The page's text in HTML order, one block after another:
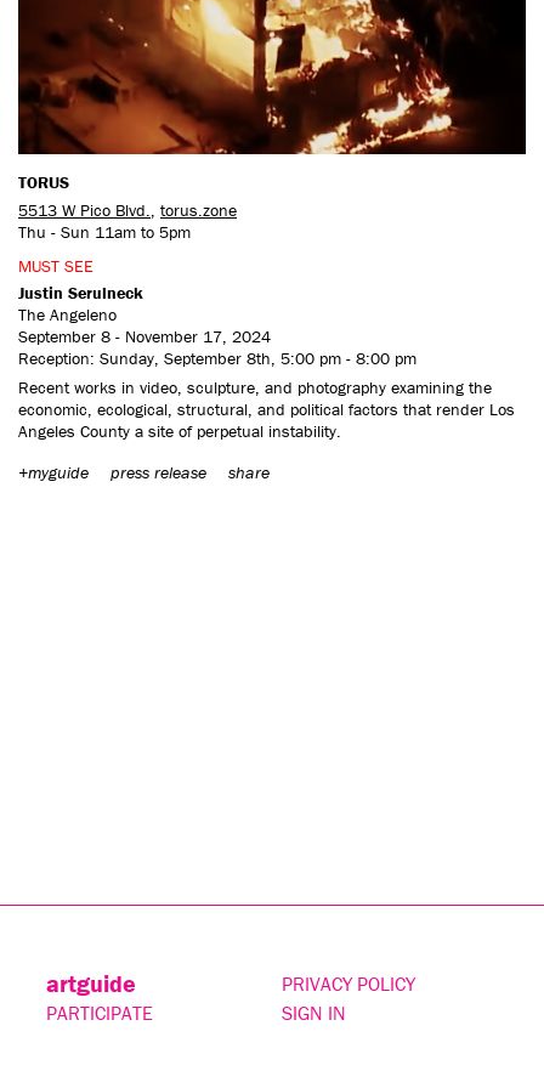
CONTACT US
TORUS
5513 W Pico Blvd., torus.zone
Thu - Sun 11am to 5pm
MUST SEE
Justin Serulneck
The Angeleno
September 8 - November 17, 2024
Reception: Sunday, September 8th, 5:00 pm - 8:00 pm
Recent works in video, sculpture, and photography examining the
economic, ecological, structural, and political factors that render Los
Angeles County a site of perpetual instability.
+myguide
press release share
artguide
PARTICIPATE
PRIVACY POLICY
SIGN IN